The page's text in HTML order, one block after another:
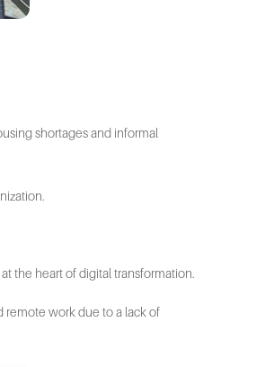
shortages and informal
the heart of digital transformation.
remote work due to a lack of